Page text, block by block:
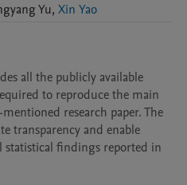
Yu, Xin Yao
all the publicly available
to reproduce the main
research paper. The
transparency and enable
findings reported in